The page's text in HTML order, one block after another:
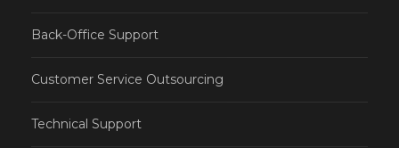
Back-Office Support
Customer Service Outsourcing
Technical Support